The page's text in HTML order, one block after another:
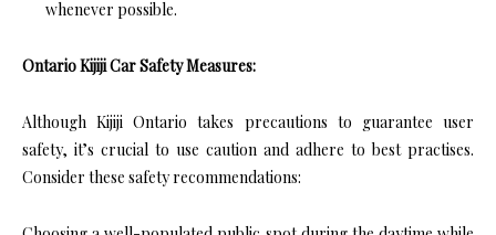
whenever possible.
Ontario Kijiji Car Safety Measures:
Although Kijiji Ontario takes precautions to guarantee user
safety, it’s crucial to use caution and adhere to best practises.
Consider these safety recommendations: